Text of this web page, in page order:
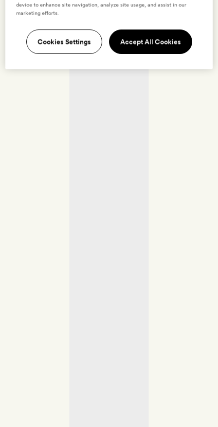
device to enhance site navigation, analyze site usage, and assist in our
marketing efforts.
Cookies Settings Accept All Cookies